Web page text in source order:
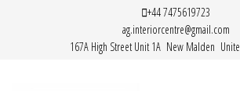
+44 7475619723
ag.interiorcentre@gmail.com
167A High Street Unit 1A New Malden